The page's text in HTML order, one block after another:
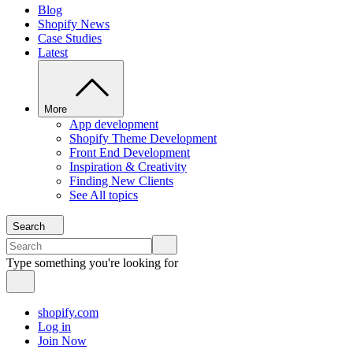
Blog
Shopify News
Case Studies
Latest
More
App development
Shopify Theme Development
Front End Development
Inspiration & Creativity
Finding New Clients
See All topics
Search
Type something you're looking for
shopify.com
Log in
Join Now